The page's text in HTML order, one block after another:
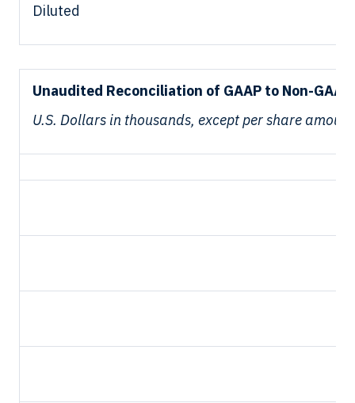
Diluted
Unaudited Reconciliation of GAAP to Non-
U.S. Dollars in thousands, except per share